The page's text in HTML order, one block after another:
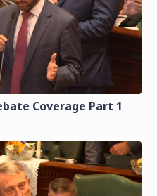
Coverage Part 1